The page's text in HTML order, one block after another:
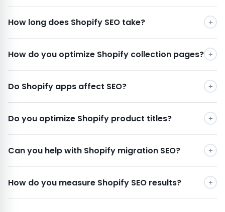
How long does Shopify SEO take?
How do you optimize Shopify collection pages?
Do Shopify apps affect SEO?
Do you optimize Shopify product titles?
Can you help with Shopify migration SEO?
How do you measure Shopify SEO results?